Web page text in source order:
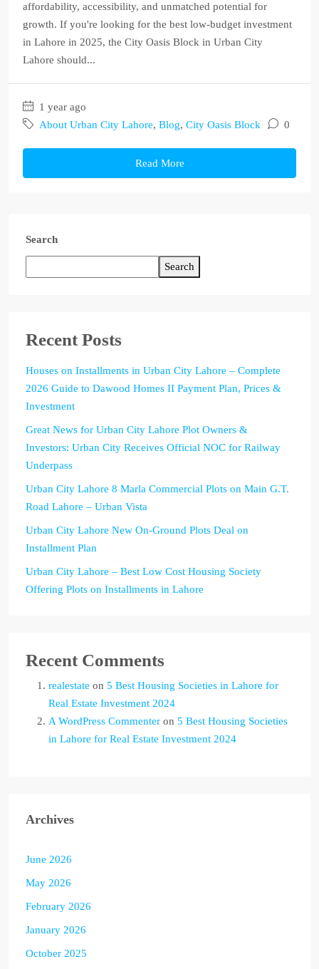
affordability, accessibility, and unmatched potential for
growth. If you're looking for the best low-budget investment
in Lahore in 2025, the City Oasis Block in Urban City
Lahore should...
1 year ago
About Urban City Lahore, Blog, City Oasis Block 0
Read More
Search
Search
Recent Posts
Houses on Installments in Urban City Lahore – Complete
2026 Guide to Dawood Homes II Payment Plan, Prices &
Investment
Great News for Urban City Lahore Plot Owners &
Investors: Urban City Receives Official NOC for Railway
Underpass
Urban City Lahore 8 Marla Commercial Plots on Main G.T.
Road Lahore – Urban Vista
Urban City Lahore New On-Ground Plots Deal on
Installment Plan
Urban City Lahore – Best Low Cost Housing Society
Offering Plots on Installments in Lahore
Recent Comments
realestate on 5 Best Housing Societies in Lahore for
Real Estate Investment 2024
A WordPress Commenter on 5 Best Housing Societies
in Lahore for Real Estate Investment 2024
Archives
June 2026
May 2026
February 2026
January 2026
October 2025